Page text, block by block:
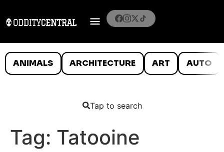
ANIMALS ARCHITECTURE ART AUTO
Tap to search
Tag: Tatooine